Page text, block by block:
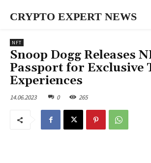
CRYPTO EXPERT NEWS
NFT
Snoop Dogg Releases
Passport for Exclusive
Experiences
14.06.2023 0 265